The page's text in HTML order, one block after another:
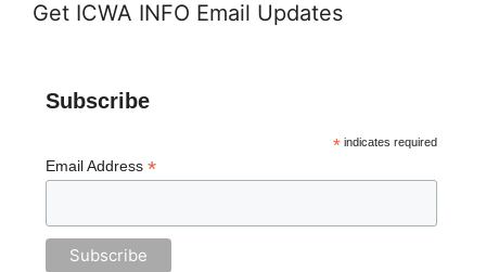
Get ICWA INFO Email Updates
Subscribe
*indicates required
Email Address *